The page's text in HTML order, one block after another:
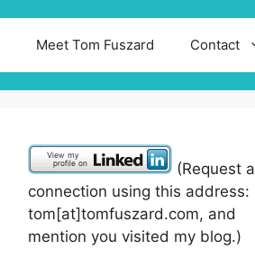
Meet Tom Fuszard Contact
(Request a
connection using this address:
tom[at]tomfuszard.com, and
mention you visited my blog.)